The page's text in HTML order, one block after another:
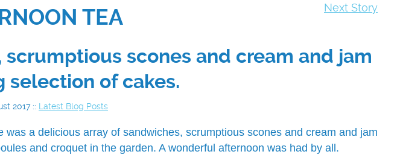
Next Story
TEA
scones and cream and jam
selection of cakes.
2017 :: Latest Blog Posts
a delicious array of sandwiches, scrumptious scones and cream and jam
and croquet in the garden. A wonderful afternoon was had by all.